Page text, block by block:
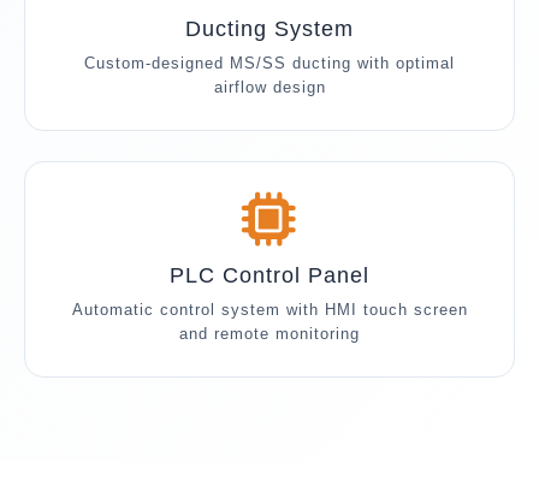
Ducting System
Custom-designed MS/SS ducting with optimal
airflow design
PLC Control Panel
Automatic control system with HMI touch screen
and remote monitoring